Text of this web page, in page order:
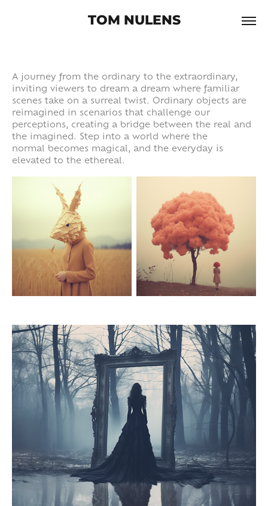
TOM NULENS
A journey from the ordinary to the extraordinary,
inviting viewers to dream a dream where familiar
scenes take on a surreal twist. Ordinary objects are
reimagined in scenarios that challenge our
perceptions, creating a bridge between the real and
the imagined. Step into a world where the
normal becomes magical, and the everyday is
elevated to the ethereal.